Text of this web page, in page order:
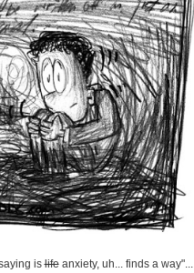
islife anxiety, uh... finds a way"...